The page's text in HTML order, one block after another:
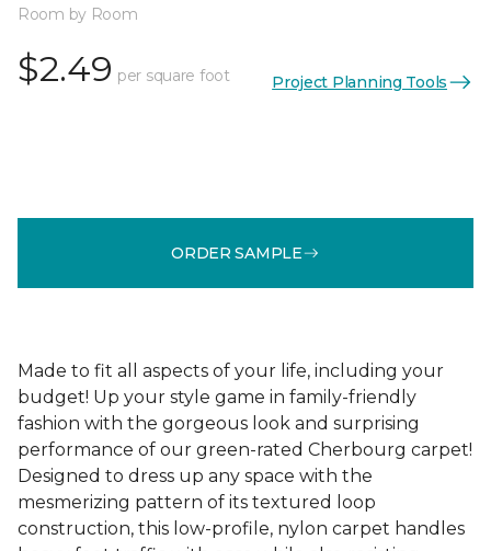
Room by Room
$2.49 per square foot Project Planning Tools
ORDER SAMPLE
Made to fit all aspects of your life, including your
budget! Up your style game in family-friendly
fashion with the gorgeous look and surprising
performance of our green-rated Cherbourg carpet!
Designed to dress up any space with the
mesmerizing pattern of its textured loop
construction, this low-profile, nylon carpet handles